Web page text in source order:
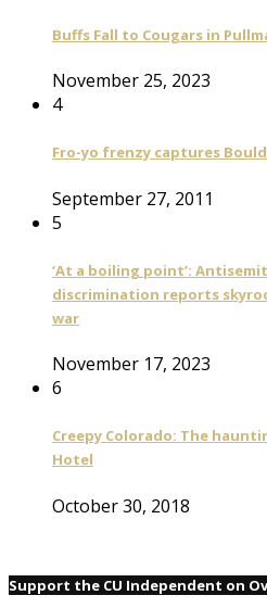
Buffs Fall to Cougars in
November 25, 2023
4
Fro-yo frenzy captures
September 27, 2011
5
‘At a boiling point’:
discrimination reports
war
November 17, 2023
6
Creepy Colorado: The
Hotel
October 30, 2018
Support the CU Independent on